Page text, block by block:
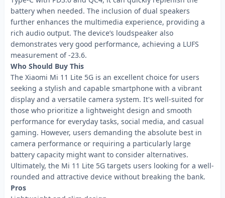
battery when needed. The inclusion of dual speakers
further enhances the multimedia experience, providing a
rich audio output. The device’s loudspeaker also
demonstrates very good performance, achieving a LUFS
measurement of -23.6.
Who Should Buy This
The Xiaomi Mi 11 Lite 5G is an excellent choice for users
seeking a stylish and capable smartphone with a vibrant
display and a versatile camera system. It's well-suited for
those who prioritize a lightweight design and smooth
performance for everyday tasks, social media, and casual
gaming. However, users demanding the absolute best in
camera performance or requiring a particularly large
battery capacity might want to consider alternatives.
Ultimately, the Mi 11 Lite 5G targets users looking for a well-
rounded and attractive device without breaking the bank.
Pros